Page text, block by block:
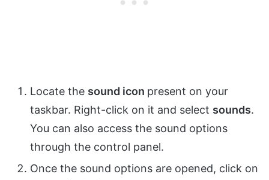
Locate the sound icon present on your
taskbar. Right-click on it and select sounds.
You can also access the sound options
through the control panel.
Once the sound options are opened, click on